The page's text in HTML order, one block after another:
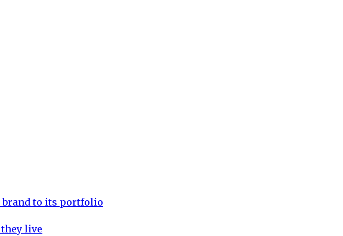
brand to its portfolio
live